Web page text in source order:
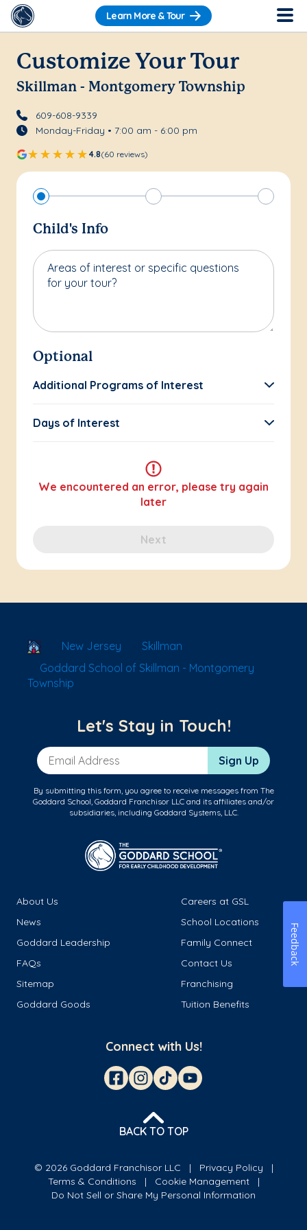
Learn More & Tour
Customize Your Tour
Skillman - Montgomery Township
609-608-9339
Monday-Friday • 7:00 am - 6:00 pm
4.8(60 reviews)
Child's Info
Areas of interest or specific questions
for your tour?
Optional
Additional Programs of Interest
Days of Interest
We encountered an error, please try again
later
Next
School Locator
New Jersey
Skillman
Goddard School of Skillman - Montgomery
Township
Let's Stay in Touch!
Email Address Sign Up
By submitting this form, you agree to receive messages from The
Goddard School, Goddard Franchisor LLC and its affiliates and/or
subsidiaries, including Goddard Systems, LLC.
About Us
Careers at GSL
News
School Locations
Goddard Leadership
Family Connect
FAQs
Contact Us
Sitemap
Franchising
Goddard Goods
Tuition Benefits
Connect with Us!
BACK TO TOP
© 2026 Goddard Franchisor LLC
Privacy Policy
Terms & Conditions
Cookie Management
Do Not Sell or Share My Personal Information
Feedback